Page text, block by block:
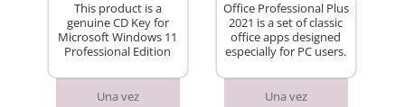
This product is a
genuine CD Key for
Microsoft Windows 11
Professional Edition
Una vez
Office Professional Plus
2021 is a set of classic
office apps designed
especially for PC users.
Una vez